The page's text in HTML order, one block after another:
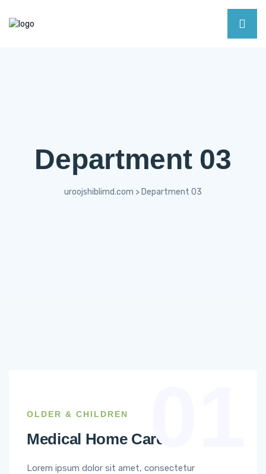
Department 03
uroojshiblimd.com > Department 03
OLDER & CHILDREN
Medical Home Care
Lorem ipsum dolor sit amet, consectetur
01